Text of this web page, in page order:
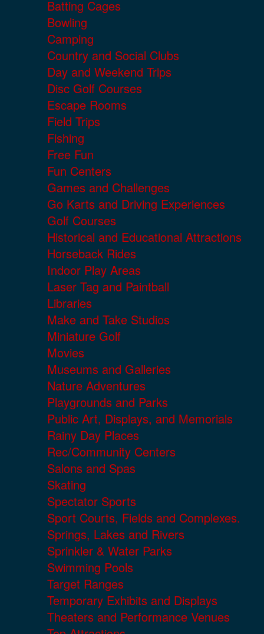
Batting Cages
Bowling
Camping
Country and Social Clubs
Day and Weekend Trips
Disc Golf Courses
Escape Rooms
Field Trips
Fishing
Free Fun
Fun Centers
Games and Challenges
Go Karts and Driving Experiences
Golf Courses
Historical and Educational Attractions
Horseback Rides
Indoor Play Areas
Laser Tag and Paintball
Libraries
Make and Take Studios
Miniature Golf
Movies
Museums and Galleries
Nature Adventures
Playgrounds and Parks
Public Art, Displays, and Memorials
Rainy Day Places
Rec/Community Centers
Salons and Spas
Skating
Spectator Sports
Sport Courts, Fields and Complexes.
Springs, Lakes and Rivers
Sprinkler & Water Parks
Swimming Pools
Target Ranges
Temporary Exhibits and Displays
Theaters and Performance Venues